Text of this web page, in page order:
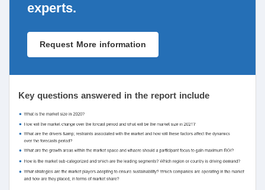
experts.
Request More information
Key questions answered in the report include